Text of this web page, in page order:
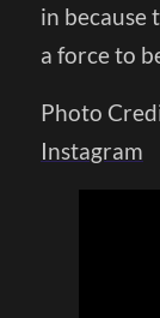
in because
a force to
Photo
Instagram